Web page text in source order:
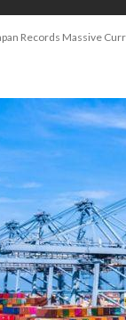
Records Massive